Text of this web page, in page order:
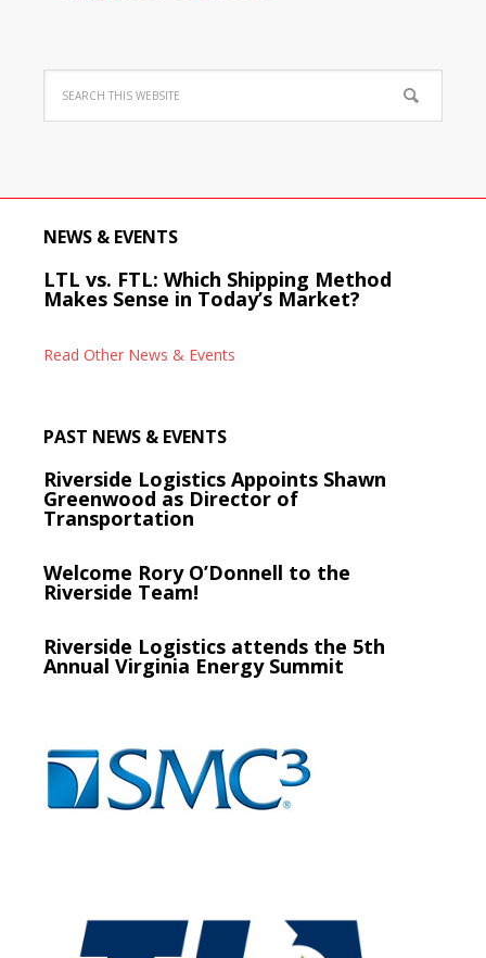
NEWS & EVENTS
LTL vs. FTL: Which Shipping Method
Makes Sense in Today’s Market?
Read Other News & Events
PAST NEWS & EVENTS
Riverside Logistics Appoints Shawn
Greenwood as Director of
Transportation
Welcome Rory O’Donnell to the
Riverside Team!
Riverside Logistics attends the 5th
Annual Virginia Energy Summit